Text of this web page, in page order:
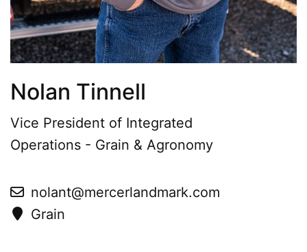
Nolan Tinnell
Vice President of Integrated
Operations - Grain & Agronomy
nolant@mercerlandmark.com
Grain